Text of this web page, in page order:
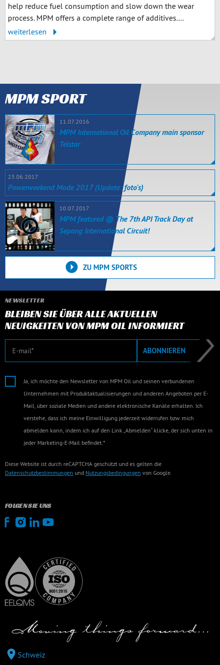
help reduce fuel consumption and slow down the wear
process. MPM offers a complete range of additives....
weiterlesen
MPM SPORT
11.07.2016
MPM International Oil Company main sponsor
Telstar
23.06.2017
Powerweekend Made 2017 (Update: foto's)
10.07.2017
MPM featured @ The 7th API Track Day at
Sepang International Circuit!
ZU MPM SPORTS
NEWSLETTER
BLEIBEN SIE ÜBER ALLE AKTUELLEN
NEUIGKEITEN VON MPM OIL INFORMIERT
E-Mail ABONNIEREN
Ja, ich möchte den Newsletter von MPM Oil und seinen verbundenen
Unternehmen mit Produktaktualisierungen und anderen Angeboten per E-
Mail, über soziale Medien und andere elektronische Kanäle erhalten. Ich
verstehe, dass ich meine Einwilligung jederzeit widerrufen bzw. mich
abmelden kann, indem ich auf den Link „Abmelden“ klicke, der sich unten in
jeder Marketing-E-Mail befindet.*
Diese Website ist durch reCAPTCHA geschützt und es gelten die
Datenschutzbestimmungen und Nutzungsbedingungen von Google.
FOLGEN SIE UNS
Schweiz